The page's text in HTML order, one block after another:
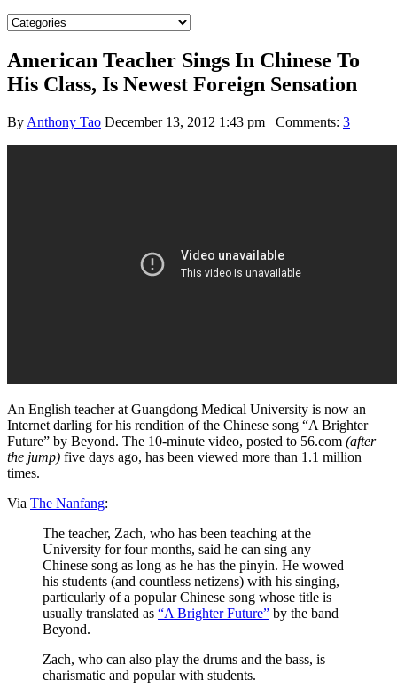
American Teacher Sings In Chinese To
His Class, Is Newest Foreign Sensation
By Anthony Tao December 13, 2012 1:43 pm Comments: 3
An English teacher at Guangdong Medical University is now an
Internet darling for his rendition of the Chinese song “A Brighter
Future” by Beyond. The 10-minute video, posted to 56.com (after
the jump) five days ago, has been viewed more than 1.1 million
times.
Via The Nanfang:
The teacher, Zach, who has been teaching at the
University for four months, said he can sing any
Chinese song as long as he has the pinyin. He wowed
his students (and countless netizens) with his singing,
particularly of a popular Chinese song whose title is
usually translated as “A Brighter Future” by the band
Beyond.
Zach, who can also play the drums and the bass, is
charismatic and popular with students.